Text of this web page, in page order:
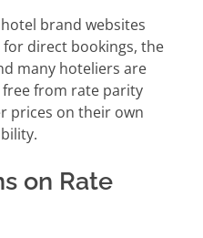
brand websites
direct bookings, the
many hoteliers are
from rate parity
prices on their own
on Rate